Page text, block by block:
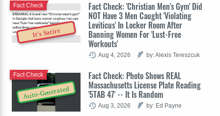
It's Satire
Fact Check: 'Christian Men's Gym' Did
NOT Have 3 Men Caught 'Violating
Leviticus' In Locker Room After
Banning Women For 'Lust-Free
Workouts'
Fact Check
Aug 4, 2026 by: Alexis Tereszcuk
Auto-Generated
Fact Check: Photo Shows REAL
Massachusetts License Plate Reading
'5TAB 47' -- It Is Random
Fact Check
Aug 3, 2026 by: Ed Payne